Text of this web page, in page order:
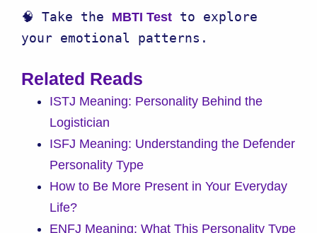
🧠 Take the MBTI Test to explore
your emotional patterns.
Related Reads
ISTJ Meaning: Personality Behind the
Logistician
ISFJ Meaning: Understanding the Defender
Personality Type
How to Be More Present in Your Everyday
Life?
ENFJ Meaning: What This Personality Type